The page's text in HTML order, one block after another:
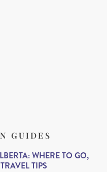
GUIDES
WHERE TO GO,
TIPS